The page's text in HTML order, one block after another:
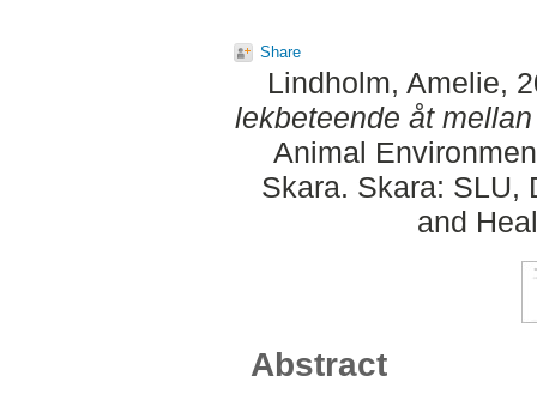
Share
Lindholm, Amelie,
lekbeteende åt
Animal
Skara. Skara: SLU,
and
Abstract